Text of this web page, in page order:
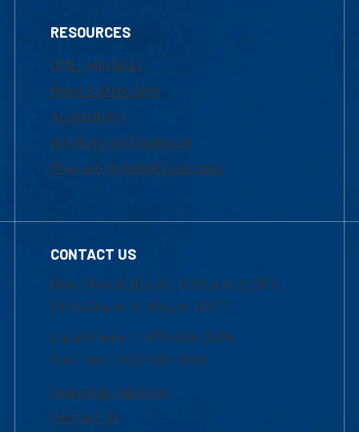
RESOURCES
UML Help Desk
Maps & Directions
Accessibility
Institutional Disclosure
Frequently Asked Questions
CONTACT US
Mon-Thur 8:30 a.m.-5:00 p.m. (EST)
Fri 8:30 a.m.-5:00 p.m. (EST)
Local Phone: 1-978-934-2474
Toll Free:1-800-480-3190
Academic Advising
Contact Us